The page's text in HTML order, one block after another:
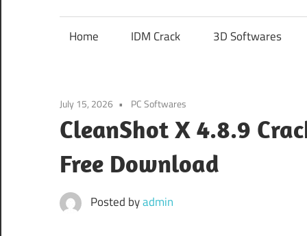
Home IDM Crack 3D Softwares
July 15, 2026 PC Softwares
CleanShot X 4.8.9
Free Download
Posted byadmin